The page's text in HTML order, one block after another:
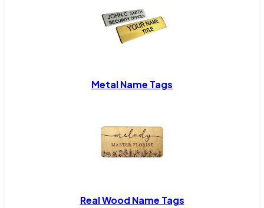
Metal Name Tags
Real Wood Name Tags